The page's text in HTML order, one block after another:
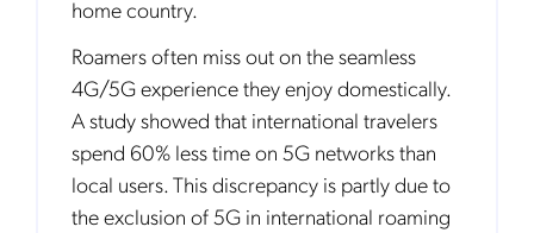
home country.
Roamers often miss out on the seamless
4G/5G experience they enjoy domestically.
A study showed that international travelers
spend 60% less time on 5G networks than
local users. This discrepancy is partly due to
the exclusion of 5G in international roaming